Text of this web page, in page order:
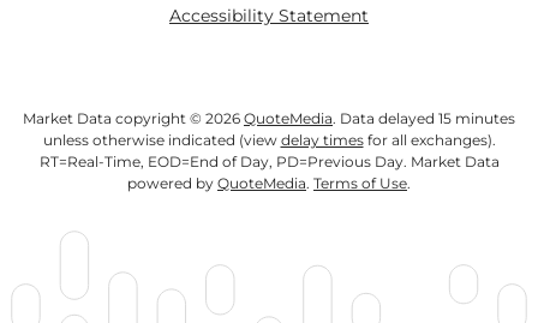
Accessibility Statement
Market Data copyright © 2026 QuoteMedia. Data delayed 15 minutes
unless otherwise indicated (view delay timesfor all exchanges).
RT=Real-Time, EOD=End of Day, PD=Previous Day. Market Data
powered by QuoteMedia. Terms of Use.